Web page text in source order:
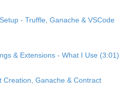
- Truffle, Ganache & VSCode
& Extensions - What I Use (3:01)
Creation, Ganache & Contract